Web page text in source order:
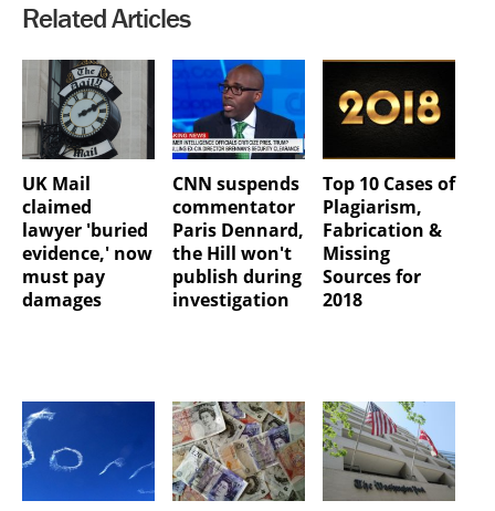
Related Articles
UK Mail
claimed
lawyer 'buried
evidence,' now
must pay
damages
CNN suspends
commentator
Paris Dennard,
the Hill won't
publish during
investigation
Top 10 Cases of
Plagiarism,
Fabrication &
Missing
Sources for
2018